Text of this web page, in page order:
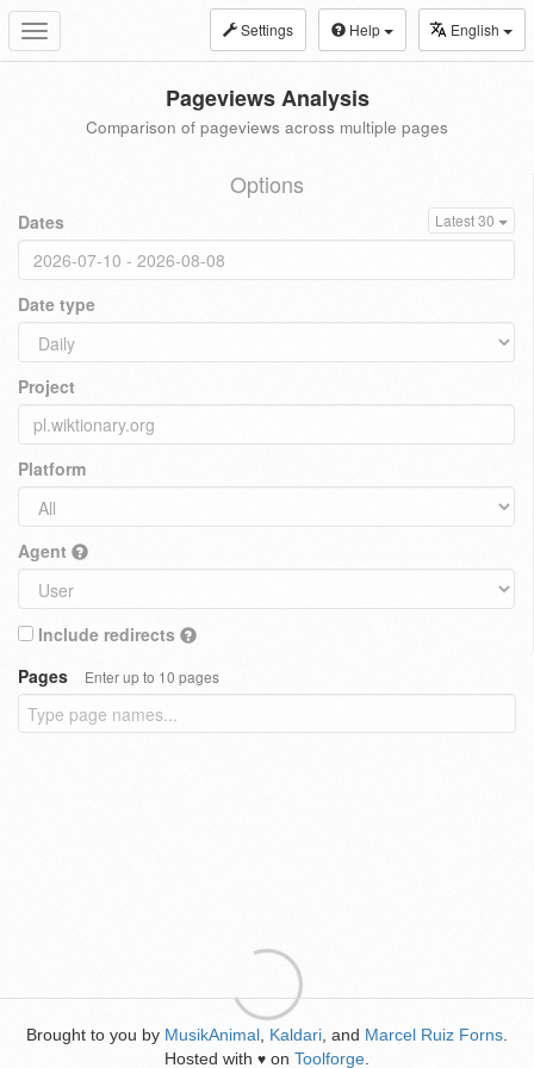
Toggle
navigation
Settings Help English
Pageviews Analysis
Comparison of pageviews across multiple pages
Options
Dates Latest 30
Date type
Project
Platform
Agent
Include redirects
Pages
Enter up to 10 pages
Brought to you by MusikAnimal Kaldari , and Marcel Ruiz Forns
Hosted with ♥ on Toolforge